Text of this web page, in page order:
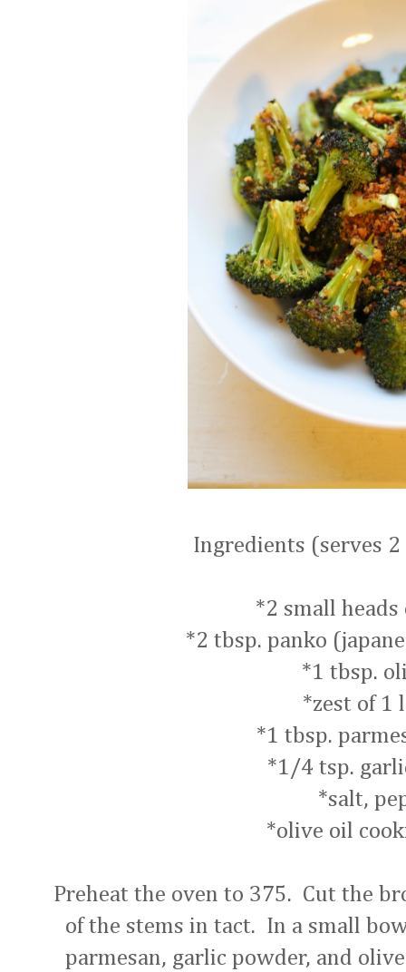
Ingredients (serves
*2 small
*2 tbsp. panko
*1 tbsp.
*zest of 1
*1 tbsp.
*1/4 tsp.
*salt,
*olive oil
Preheat the oven to 375. Cut the
of the stems in tact. In a small
parmesan, garlic powder, and